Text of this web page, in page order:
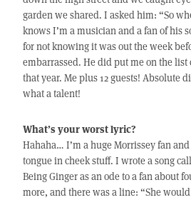
garden we shared. I asked him: “So
knows I’m a musician and a fan of his
for not knowing it was out the week
embarrassed. He did put me on the
that year. Me plus 12 guests! Absolute
what a talent!
What’s your worst lyric?
Hahaha… I’m a huge Morrissey fan
tongue in cheek stuff. I wrote a song
Being Ginger as an ode to a fan about
more, and there was a line: “She